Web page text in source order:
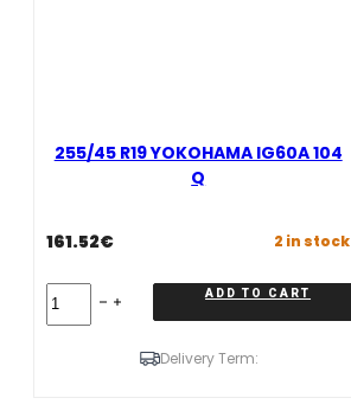
255/45 R19 YOKOHAMA IG60A 104
Q
161.52€ 2 in stock
R19
ADD TO CART
Delivery Term: